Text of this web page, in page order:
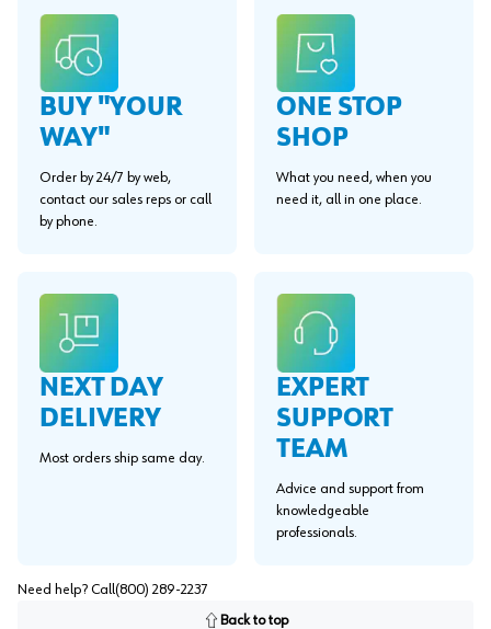
BUY "YOUR
WAY"
Order by 24/7 by web,
contact our sales reps or call
by phone.
ONE STOP
SHOP
What you need, when you
need it, all in one place.
NEXT DAY
DELIVERY
Most orders ship same day.
EXPERT
SUPPORT
TEAM
Advice and support from
knowledgeable
professionals.
Need help? Call (800) 289-2237
Back to top